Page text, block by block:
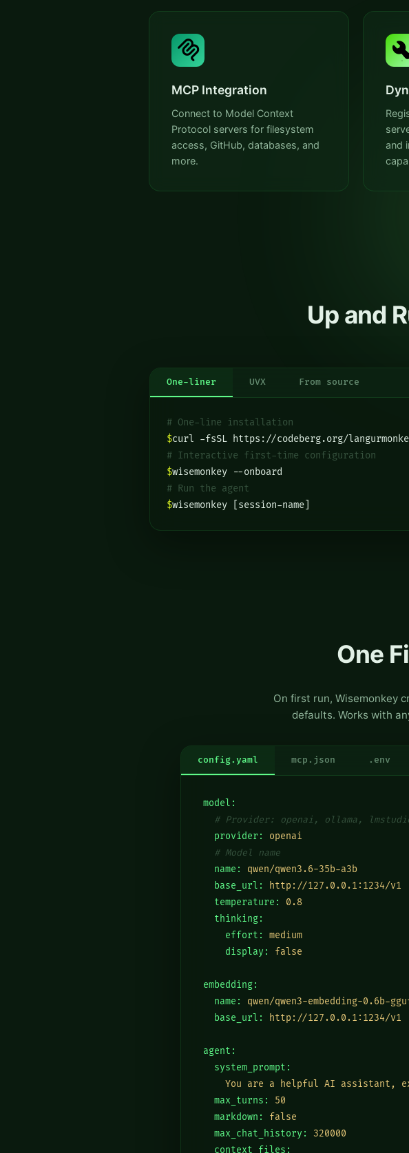
MCP Integration
Connect to Model Context
Protocol servers for filesystem
access, GitHub, databases, and
more.
and
Up and
One-liner UVX From source
# One-line installation
$curl -fsSL https://codeberg.org/
# Interactive first-time configuration
$wisemonkey --onboard
# Run the agent
$wisemonkey [session-name]
One
On first run, Wisemonkey
defaults. Works with
config.yaml mcp.json .env
model:
# Provider: openai, ollama,
provider:
openai
# Model name
name:
qwen/qwen3.6-35b-a3b
base_url:
http://127.0.0.1:1234/v1
temperature:
0.8
thinking:
effort:
medium
display:
false
embedding:
name:
qwen/qwen3-embedding-0.6b-
base_url:
http://127.0.0.1:1234/v1
agent:
system_prompt:
You are a helpful AI assistant,
max_turns:
50
markdown:
false
max_chat_history:
320000
context_files: